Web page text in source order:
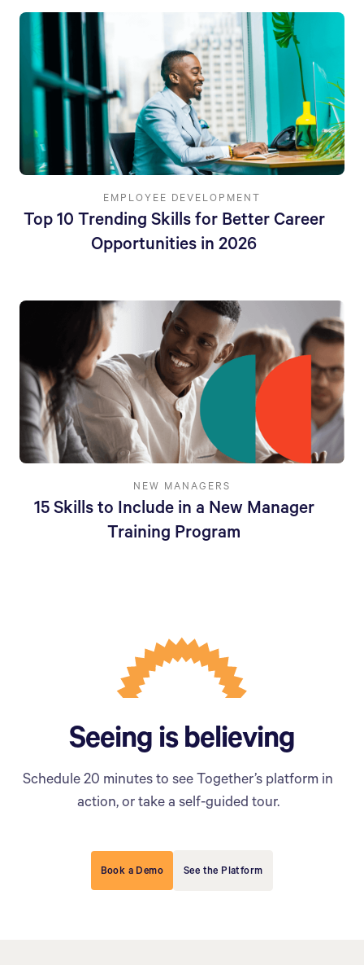
EMPLOYEE DEVELOPMENT
Top 10 Trending Skills for Better Career
Opportunities in 2026
NEW MANAGERS
15 Skills to Include in a New Manager
Training Program
Seeing is believing
Schedule 20 minutes to see Together’s platform in
action, or take a self-guided tour.
Book a Demo See the Platform